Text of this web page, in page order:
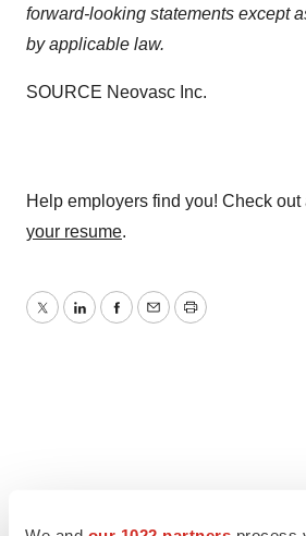
forward-looking statements except
by applicable law.
SOURCE Neovasc Inc.
Help employers find you! Check out
your resume.
TwitterLinkedInFacebook
EmailPrint